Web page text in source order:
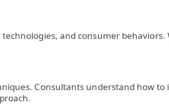
and consumer behaviors.
Consultants understand how to